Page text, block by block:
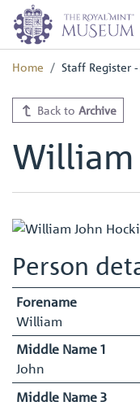
Home Staff Register
Back to Archive
William
Person
Forename
William
Middle Name 1
John
Middle Name 3